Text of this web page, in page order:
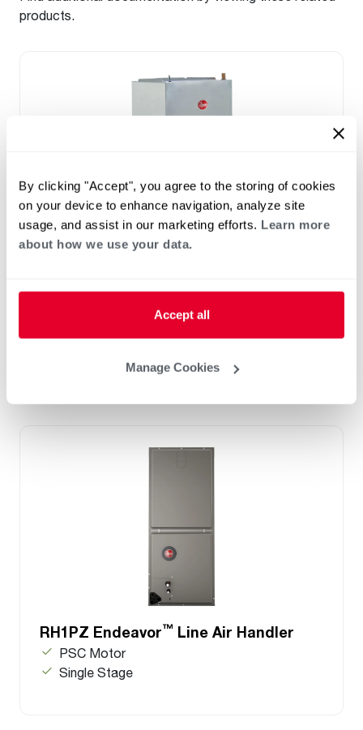
By clicking "Accept", you agree to the storing of cookies
on your device to enhance navigation, analyze site
usage, and assist in our marketing efforts. Learn more
about how we use your data.
Accept all
Manage Cookies
products.
RF2TY Endeavor
Efficiencies: 13.4 to 16 SEER2
Front or Bottom Return
RH1PZ Endeavor™ Line Air Handler
PSC Motor
Single Stage